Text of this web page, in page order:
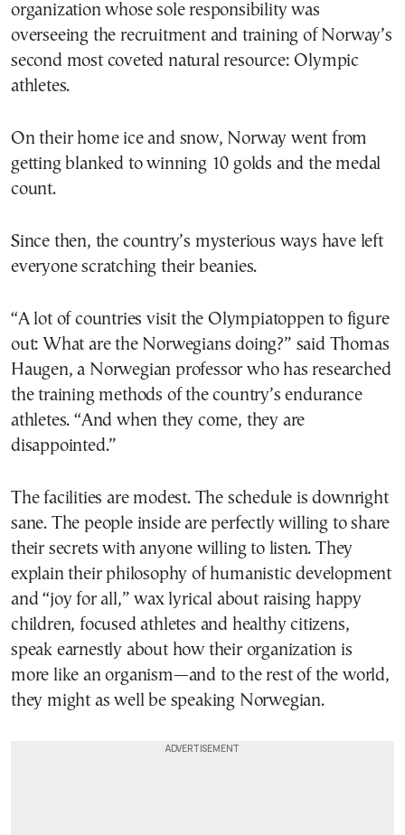
organization whose sole responsibility was
overseeing the recruitment and training of Norway’s
second most coveted natural resource: Olympic
athletes.
On their home ice and snow, Norway went from
getting blanked to winning 10 golds and the medal
count.
Since then, the country’s mysterious ways have left
everyone scratching their beanies.
“A lot of countries visit the Olympiatoppen to figure
out: What are the Norwegians doing?” said Thomas
Haugen, a Norwegian professor who has researched
the training methods of the country’s endurance
athletes. “And when they come, they are
disappointed.”
The facilities are modest. The schedule is downright
sane. The people inside are perfectly willing to share
their secrets with anyone willing to listen. They
explain their philosophy of humanistic development
and “joy for all,” wax lyrical about raising happy
children, focused athletes and healthy citizens,
speak earnestly about how their organization is
more like an organism—and to the rest of the world,
they might as well be speaking Norwegian.